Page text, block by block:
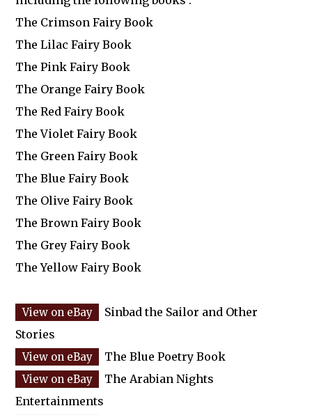
The Crimson Fairy Book
The Lilac Fairy Book
The Pink Fairy Book
The Orange Fairy Book
The Red Fairy Book
The Violet Fairy Book
The Green Fairy Book
The Blue Fairy Book
The Olive Fairy Book
The Brown Fairy Book
The Grey Fairy Book
The Yellow Fairy Book
Sinbad the Sailor and Other
Stories
The Blue Poetry Book
The Arabian Nights
Entertainments